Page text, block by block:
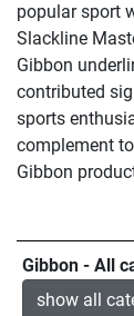
popular sport
Slackline
Gibbon
contributed
sports
complement
Gibbon
Gibbon - All
show all